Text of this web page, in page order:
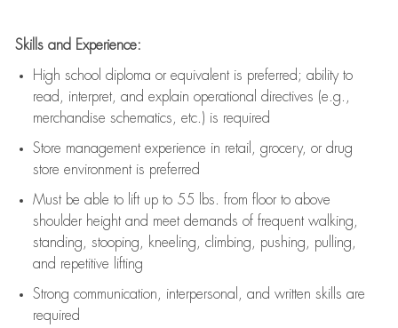
Skills and Experience:
High school diploma or equivalent is preferred; ability to
read, interpret, and explain operational directives (e.g.,
merchandise schematics, etc.) is required
Store management experience in retail, grocery, or drug
store environment is preferred
Must be able to lift upto 55 lbs. from floor to above
shoulder height and meet demands of frequent walking,
standing, stooping, kneeling, climbing, pushing, pulling,
and repetitive lifting
Strong communication , interpersonal, and written skills are
required